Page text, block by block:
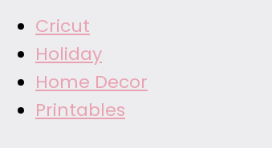
Cricut
Holiday
Home Decor
Printables